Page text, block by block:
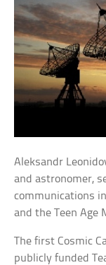
Aleksandr
and astronomer,
communications
and the Teen Age
The first Cosmic
publicly funded